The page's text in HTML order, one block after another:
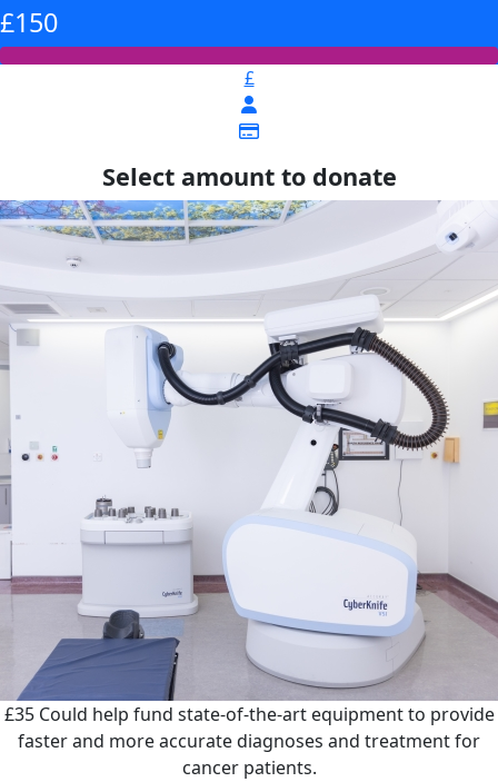
£150
£
Select amount to donate
£35Could help fund state-of-the-art equipment to provide
faster and more accurate diagnoses and treatment for
cancer patients.